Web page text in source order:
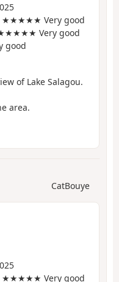
★★★★★ Very good
Very good
of Lake Salagou.
area.
CatBouye
★★★★★ Very good